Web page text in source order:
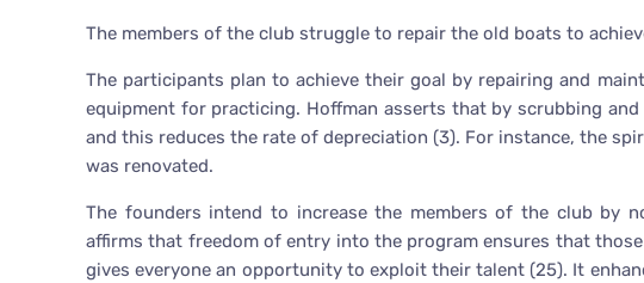
The members of the club struggle to repair the old boats to
The participants plan to achieve their goal by repairing and
equipment for practicing. Hoffman asserts that by scrubbing
and this reduces the rate of depreciation (3). For instance, the
was renovated.
The founders intend to increase the members of the club by
affirms that freedom of entry into the program ensures that
gives everyone an opportunity to exploit their talent (25). It